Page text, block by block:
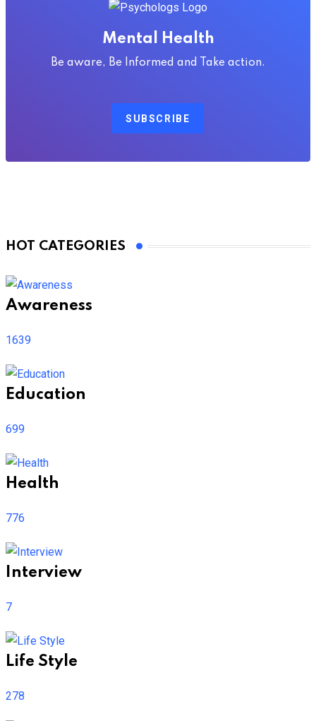
Mental Health
Be aware, Be Informed and Take action.
SUBSCRIBE
HOT CATEGORIES
Awareness
1639
Education
699
Health
776
Interview
7
Life Style
278